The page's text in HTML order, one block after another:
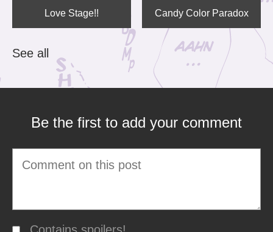
Love Stage!! Candy Color Paradox
See all
Be the first to add your comment